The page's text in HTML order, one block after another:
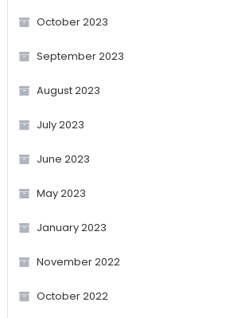
October 2023
September 2023
August 2023
July 2023
June 2023
May 2023
January 2023
November 2022
October 2022